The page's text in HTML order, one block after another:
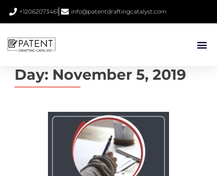
+12062073461 info@patentdraftingcatalyst.com
Day: November 5, 2019